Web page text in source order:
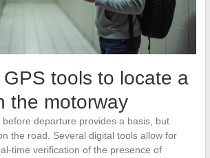
tools to locate a
the motorway
departure provides a basis, but
the road. Several digital tools allow for
time verification of the presence of